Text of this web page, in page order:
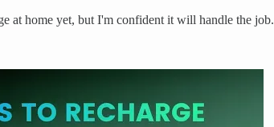
at home yet, but I'm confident it will handle the job.